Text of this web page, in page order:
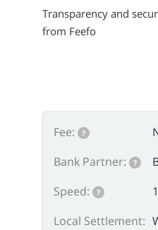
Transparency and
from Feefo
Fee: ?
Bank Partner:
?
Speed:
?
Local Settlement: